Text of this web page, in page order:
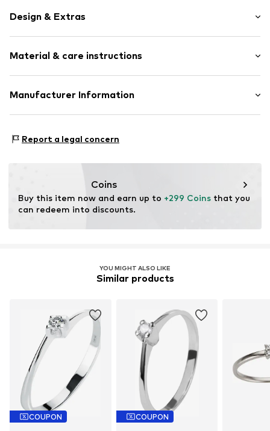
Design & Extras
Material & care instructions
Material: Gold 375
Manufacturer Information
58099 Hagen
Report a legal concern
Coins
Buy this item now and earn up to +299 Coins that you
can redeem into discounts.
YOU MIGHT ALSO LIKE
Similar products
COUPON COUPON